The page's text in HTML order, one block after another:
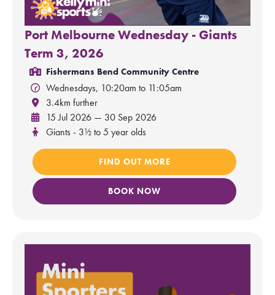
Port Melbourne Wednesday - Giants
Term 3, 2026
Fishermans Bend Community Centre
Wednesdays, 10:20am to 11:05am
3.4km further
15 Jul 2026 — 30 Sep 2026
Giants - 3½ to 5 year olds
FIND OUT MORE
BOOK NOW